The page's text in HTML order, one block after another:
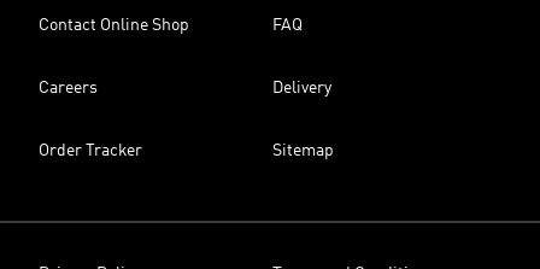
Contact Online Shop FAQ
Careers Delivery
Order Tracker Sitemap